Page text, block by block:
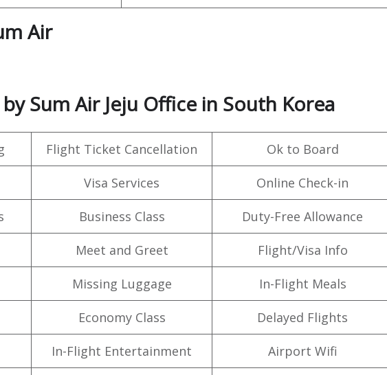
Air
Sum Air Jeju Office in South Korea
Flight Ticket Cancellation Ok to Board
Visa Services Online Check-in
Business Class Duty-Free Allowance
Meet and Greet Flight/Visa Info
Missing Luggage In-Flight Meals
Economy Class Delayed Flights
In-Flight Entertainment Airport Wifi